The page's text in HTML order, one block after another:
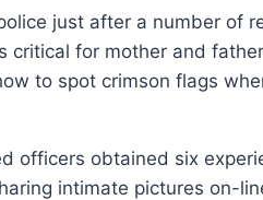
just after a number of
critical for mother and
to spot crimson flags
officers obtained six
intimate pictures on-